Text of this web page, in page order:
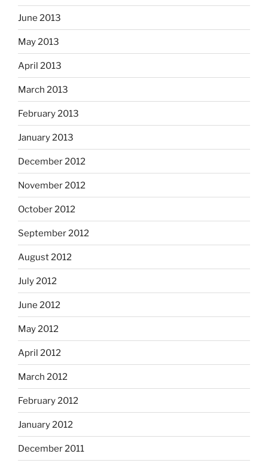
June 2013
May 2013
April 2013
March 2013
February 2013
January 2013
December 2012
November 2012
October 2012
September 2012
August 2012
July 2012
June 2012
May 2012
April 2012
March 2012
February 2012
January 2012
December 2011